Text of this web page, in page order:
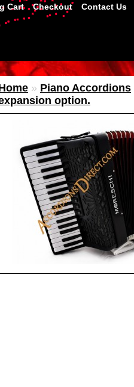
Cart Checkout Contact Us
» Piano Accordions
option.